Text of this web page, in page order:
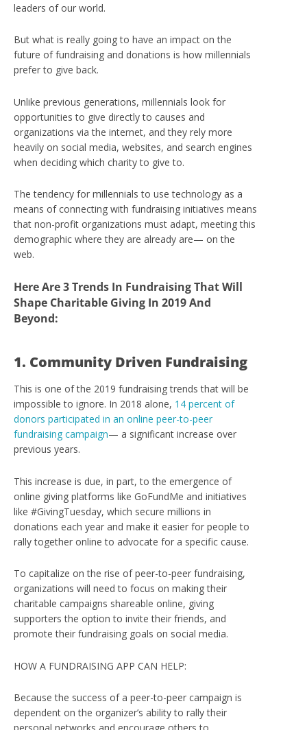
leaders of our world.
But what is really going to have an impact on the
future of fundraising and donations is how millennials
prefer to give back.
Unlike previous generations, millennials look for
opportunities to give directly to causes and
organizations via the internet, and they rely more
heavily on social media, websites, and search engines
when deciding which charity to give to.
The tendency for millennials to use technology as a
means of connecting with fundraising initiatives means
that non-profit organizations must adapt, meeting this
demographic where they are already are— on the
web.
Here Are 3 Trends In Fundraising That Will
Shape Charitable Giving In 2019 And
Beyond:
1. Community Driven Fundraising
This is one of the 2019 fundraising trends that will be
impossible to ignore. In 2018 alone, 14 percent of
donors participated in an online peer-to-peer
fundraising campaign— a significant increase over
previous years.
This increase is due, in part, to the emergence of
online giving platforms like GoFundMe and initiatives
like #GivingTuesday, which secure millions in
donations each year and make it easier for people to
rally together online to advocate for a specific cause.
To capitalize on the rise of peer-to-peer fundraising,
organizations will need to focus on making their
charitable campaigns shareable online, giving
supporters the option to invite their friends, and
promote their fundraising goals on social media.
HOW A FUNDRAISING APP CAN HELP:
Because the success of a peer-to-peer campaign is
dependent on the organizer’s ability to rally their